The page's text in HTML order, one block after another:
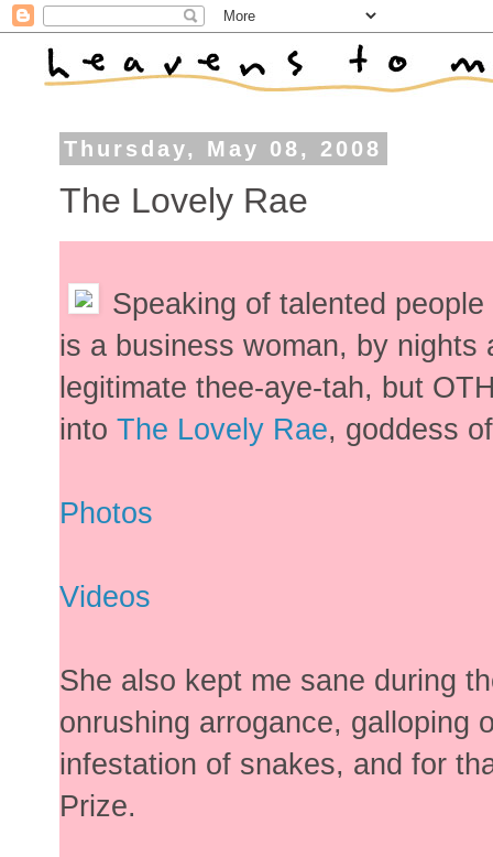
Thursday, May 08, 2008
The Lovely Rae
Speaking of talented
is a business woman, by
legitimate thee-aye-tah, but
into The Lovely Rae, goddess
Photos
Videos
She also kept me sane during
onrushing arrogance, galloping
infestation of snakes, and for
Prize.